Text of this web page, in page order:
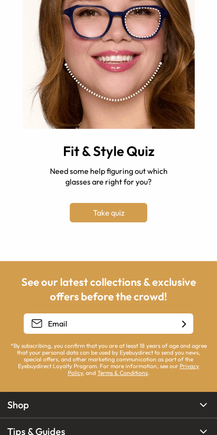
Fit & Style Quiz
Need some help figuring out which
glasses are right for you?
Take quiz
See our latest collections & exclusive
offers before the crowd!
*By subscribing, you confirm that you are at least 18 years of age and agree
that your personal data can be used by Eyebuydirect to send you news,
special offers, and other marketing communication as part of the
Eyebuydirect Loyalty Program. For more information, see our Privacy
Policy, and Terms & Conditions.
Shop
Tips & Guides